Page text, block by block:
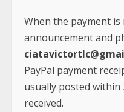
When the payment is
announcement and
PayPal payment
usually posted
received.